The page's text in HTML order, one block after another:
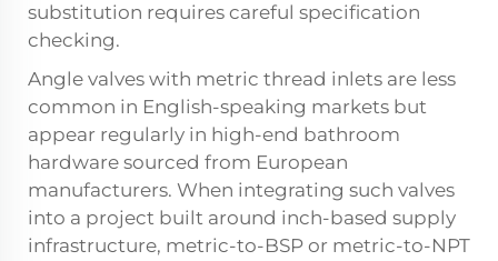
substitution requires careful specification
checking.
Angle valves with metric thread inlets are less
common in English-speaking markets but
appear regularly in high-end bathroom
hardware sourced from European
manufacturers. When integrating such valves
into a project built around inch-based supply
infrastructure, metric-to-BSP or metric-to-NPT